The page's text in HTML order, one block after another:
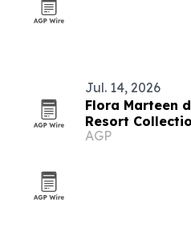
Jul. 14, 2026
Flora Marteen
Resort
AGP